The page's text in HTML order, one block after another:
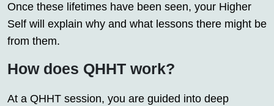
Once these lifetimes have been seen, your Higher
Self will explain why and what lessons there might be
from them.
How does QHHT work?
At a QHHT session, you are guided into deep